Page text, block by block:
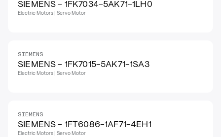
SIEMENS - 1FK7034-5AK71-1LH0
Electric Motors | Servo Motor
SIEMENS
SIEMENS - 1FK7015-5AK71-1SA3
Electric Motors | Servo Motor
SIEMENS
SIEMENS - 1FT6086-1AF71-4EH1
Electric Motors | Servo Motor